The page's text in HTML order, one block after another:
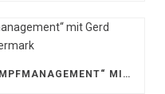
„EIN BLICK AUF DAS WETTKAMPFMANAGEMENT“ MIT GERD GRUBER, EISHOCKEY AKADEMIE STEIERMARK